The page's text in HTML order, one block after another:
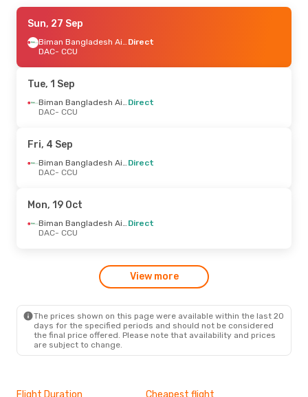
Sat, 12 Sep- Wed, 16 Sep
IndiGo Direct
DAC- CCU
CCU- DAC
Sun, 27 Sep
Biman Bangladesh Airline Direct
DAC- CCU
Tue, 1 Sep
Biman Bangladesh Airline Direct
DAC- CCU
Fri, 4 Sep
Biman Bangladesh Airline Direct
DAC- CCU
Mon, 19 Oct
Biman Bangladesh Airline Direct
DAC- CCU
View more
The prices shown on this page were available within the last 20
days for the specified periods and should not be considered
the final price offered. Please note that availability and prices
are subject to change.
Flight Duration Cheapest flight